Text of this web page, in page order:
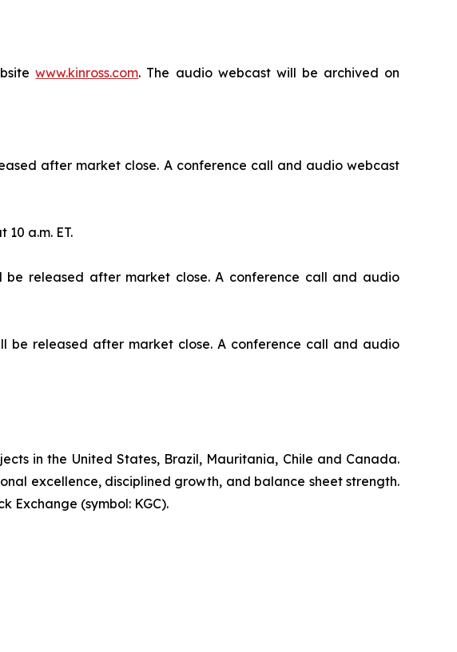
www.kinross.com. The audio webcast will be archived on
after market close. A conference call and audio webcast
a.m. ET.
released after market close. A conference call and audio
be released after market close. A conference call and audio
in the United States, Brazil, Mauritania, Chile and Canada.
excellence, disciplined growth, and balance sheet strength.
Exchange (symbol: KGC).